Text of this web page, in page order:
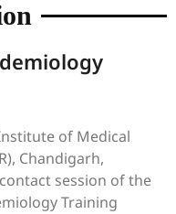
of Medical
Chandigarh,
session of the
Training